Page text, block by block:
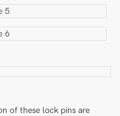
of these lock pins are